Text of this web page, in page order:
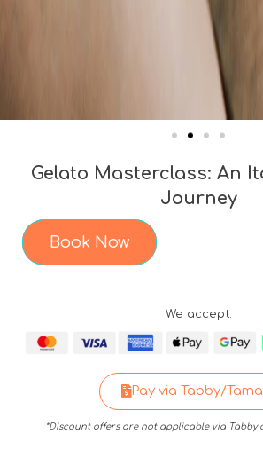
Gelato Masterclass: An
Journey
Book Now
We accept:
Pay via Tabby/
*Discount offers are not applicable via Tabby